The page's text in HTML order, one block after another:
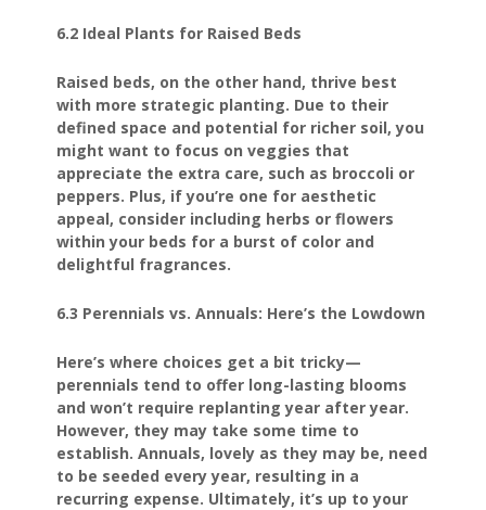
6.2 Ideal Plants for Raised Beds
Raised beds, on the other hand, thrive best
with more strategic planting. Due to their
defined space and potential for richer soil, you
might want to focus on veggies that
appreciate the extra care, such as broccoli or
peppers. Plus, if you’re one for aesthetic
appeal, consider including herbs or flowers
within your beds for a burst of color and
delightful fragrances.
6.3 Perennials vs. Annuals: Here’s the Lowdown
Here’s where choices get a bit tricky—
perennials tend to offer long-lasting blooms
and won’t require replanting year after year.
However, they may take some time to
establish. Annuals, lovely as they may be, need
to be seeded every year, resulting in a
recurring expense. Ultimately, it’s up to your